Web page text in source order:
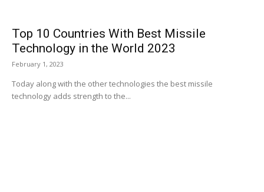
Top 10 Countries With Best Missile
Technology in the World 2023
February 1, 2023
Today along with the other technologies the best missile
technology adds strength to the...